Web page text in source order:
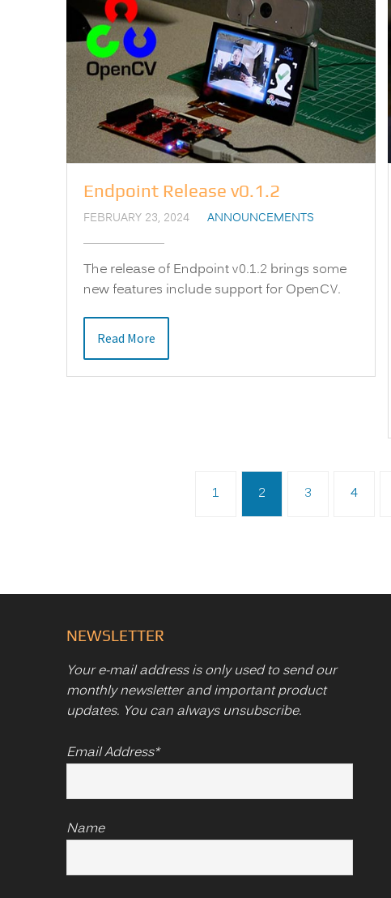
Endpoint Release v0.1.2
FEBRUARY 23, 2024 ANNOUNCEMENTS
The release of Endpoint v0.1.2 brings some
new features include support for OpenCV.
Read More
1 2 3 4
NEWSLETTER
Your e-mail address is only used to send our
monthly newsletter and important product
updates. You can always unsubscribe.
Email Address*
Name